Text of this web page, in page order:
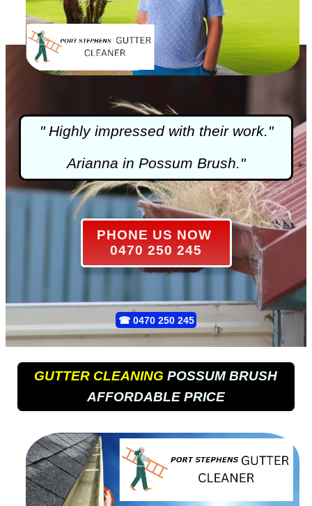
" Highly impressed with their work."
Arianna in Possum Brush."
PHONE US NOW
0470 250 245
☎ 0470 250 245
GUTTER CLEANING POSSUM BRUSH
AFFORDABLE PRICE